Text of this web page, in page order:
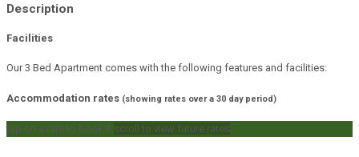
Description
Facilities
Our 3 Bed Apartment comes with the following features and facilities:
Accommodation rates (showing rates over a 30 day period)
tap on a rate to book it scroll to view future rates